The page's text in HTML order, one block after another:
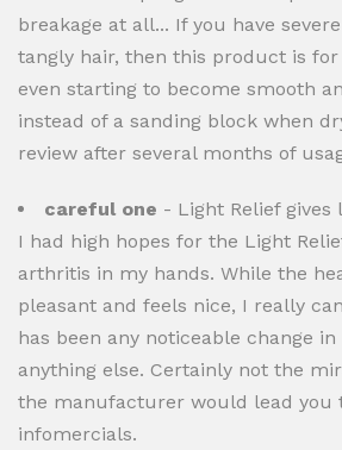
breakage at all... If you have
tangly hair, then this product is for
even starting to become smooth
instead of a sanding block when
review after several months of
careful one - Light Relief gives
I had high hopes for the Light
arthritis in my hands. While the
pleasant and feels nice, I really
has been any noticeable change
anything else. Certainly not the
the manufacturer would lead you
infomercials.